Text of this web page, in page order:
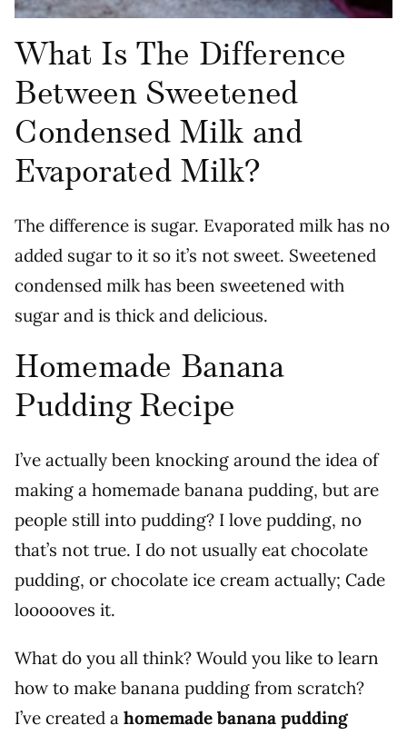
What Is The Difference
Between Sweetened
Condensed Milk and
Evaporated Milk?
The difference is sugar. Evaporated milk has no
added sugar to it so it’s not sweet. Sweetened
condensed milk has been sweetened with
sugar and is thick and delicious.
Homemade Banana
Pudding Recipe
I’ve actually been knocking around the idea of
making a homemade banana pudding, but are
people still into pudding? I love pudding, no
that’s not true. I do not usually eat chocolate
pudding, or chocolate ice cream actually; Cade
loooooves it.
What do you all think? Would you like to learn
how to make banana pudding from scratch?
I’ve created a homemade banana pudding